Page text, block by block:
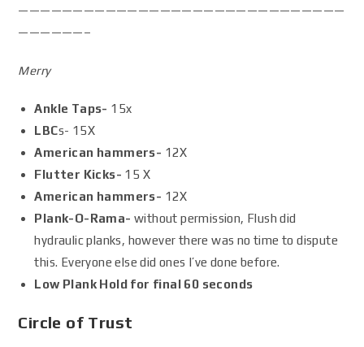
——————————————————————————————
——————–
Merry
Ankle Taps- 15x
LBCs- 15X
American hammers- 12X
Flutter Kicks- 15 X
American hammers- 12X
Plank-O-Rama-without permission, Flush did
hydraulic planks, however there was no time to dispute
this. Everyone else did ones I’ve done before.
Low Plank Hold for final 60 seconds
Circle of Trust